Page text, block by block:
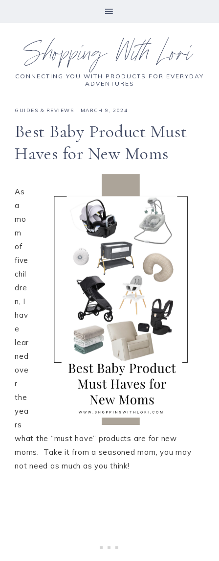
Shopping With Lori
CONNECTING YOU WITH PRODUCTS FOR EVERYDAY
ADVENTURES
GUIDES & REVIEWS · MARCH 9, 2024
Best Baby Product Must
Haves for New Moms
As
a
mo
m
of
five
chil
dre
n, I
hav
e
lear
ned
ove
r
the
yea
rs
what the “must have” products are for new
moms. Take it from a seasoned mom, you may
not need as much as you think!